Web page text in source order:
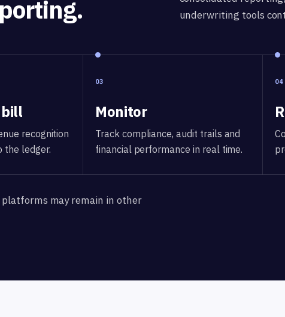
underwriting tools
bill
recognition
the ledger.
03
Monitor
Track compliance, audit trails and
financial performance in real time.
04
may remain in other